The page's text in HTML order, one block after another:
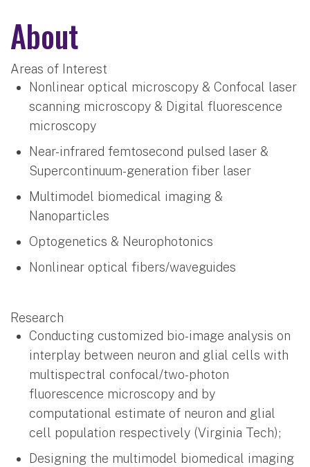
About
Areas of Interest
Nonlinear optical microscopy & Confocal laser
scanning microscopy & Digital fluorescence
microscopy
Near-infrared femtosecond pulsed laser &
Supercontinuum-generation fiber laser
Multimodel biomedical imaging &
Nanoparticles
Optogenetics & Neurophotonics
Nonlinear optical fibers/waveguides
Research
Conducting customized bio-image analysis on
interplay between neuron and glial cells with
multispectral confocal/two-photon
fluorescence microscopy and by
computational estimate of neuron and glial
cell population respectively (Virginia Tech);
Designing the multimodel biomedical imaging